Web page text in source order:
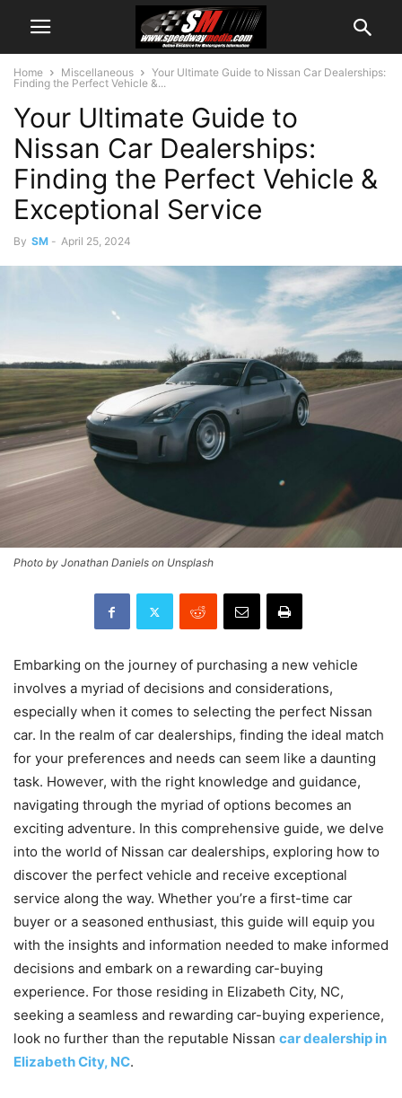
Home Miscellaneous
Your Ultimate Guide to Nissan Car Dealerships:
Finding the Perfect Vehicle &...
Your Ultimate Guide to
Nissan Car Dealerships:
Finding the Perfect Vehicle &
Exceptional Service
By SM - April 25, 2024
Photo by Jonathan Daniels on Unsplash
Embarking on the journey of purchasing a new vehicle
involves a myriad of decisions and considerations,
especially when it comes to selecting the perfect Nissan
car. In the realm of car dealerships, finding the ideal match
for your preferences and needs can seem like a daunting
task. However, with the right knowledge and guidance,
navigating through the myriad of options becomes an
exciting adventure. In this comprehensive guide, we delve
into the world of Nissan car dealerships, exploring how to
discover the perfect vehicle and receive exceptional
service along the way. Whether you’re a first-time car
buyer or a seasoned enthusiast, this guide will equip you
with the insights and information needed to make informed
decisions and embark on a rewarding car-buying
experience. For those residing in Elizabeth City, NC,
seeking a seamless and rewarding car-buying experience,
look no further than the reputable Nissan car dealership in
Elizabeth City, NC.